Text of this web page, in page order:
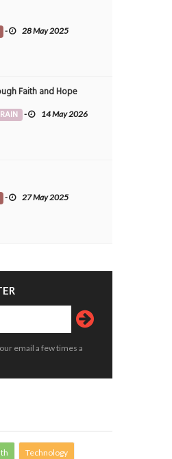
- 28 May 2025
Faith and Hope
- 14 May 2026
- 27 May 2025
email a few times a
Technology